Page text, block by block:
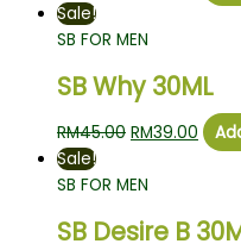
Sale!
SB FOR MEN
SB Why 30ML
RM45.00 RM39.00
Sale!
SB FOR MEN
SB Desire B